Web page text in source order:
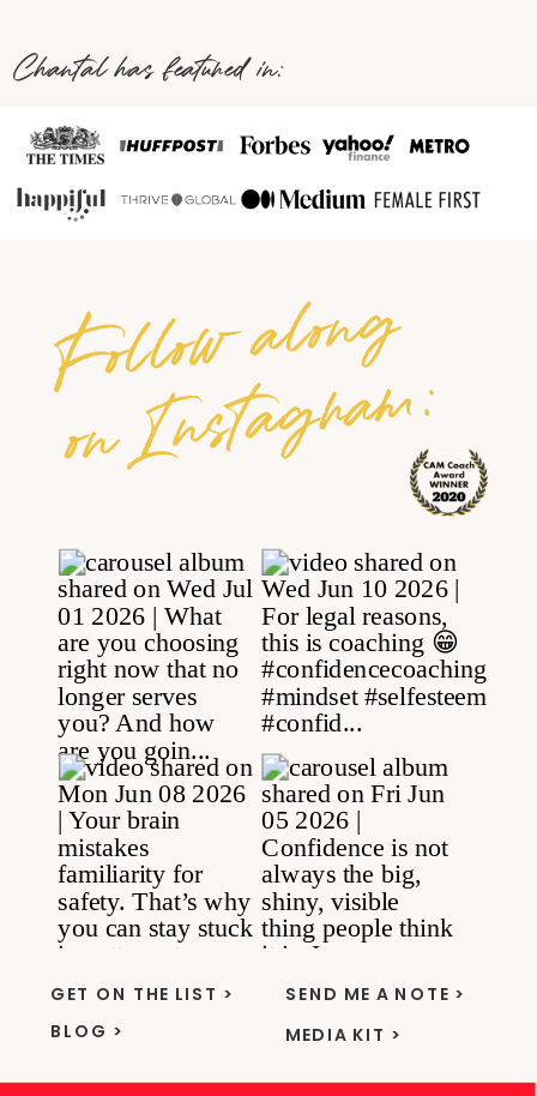
Chantal has featured in:
Follow along
on Instagram:
SEND ME A NOTE >
GET ON THE LIST >
BLOG >
MEDIA KIT >